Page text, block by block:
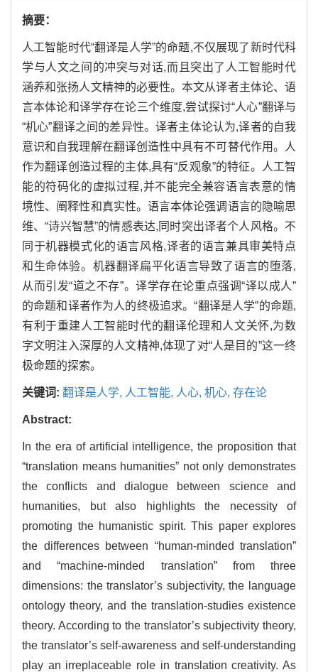
摘要：
人工智能时代“翻译是人学”的命题,不仅展现了新时代科
学与人文之间的冲突与对话,而且突出了人工智能时代
涵养和张扬人文精神的必要性。本文从译者主体论、语
言本体论和译学存在论三个维度,尝试探讨“人心”翻译与
“机心”翻译之间的差异性。译者主体论认为,译者的自我
意识和自我理解在翻译创造性中具有不可替代作用。人
作为翻译创造过程的主体,具有“反观象”的特征。人工智
能的符码化的虚拟过程,并不能完全兼容语言表意的情
境性、阐释性和真实性。语言本体论强调语言的隐喻思
维、“诗兴智慧”的情感表达,同时突出译者个人风格。不
同于机器模式化的语言风格,译者的语言兼具审美特点
和生命体验。机器翻译扁平化语言导致了语言的堕落,
从而引发“道之不存”。译学存在论重点强调“译以成人”
的命题和译者作为人的终极追求。“翻译是人学”的命题,
有利于重建人工智能时代的翻译伦理和人文关怀,为数
字文明注入深厚的人文精神,体现了对“人是目的”这一终
极命题的探索。
关键词: 翻译是人学, 人工智能, 人心, 机心, 存在论
Abstract:
In the era of artificial intelligence, the proposition that
“translation means humanities” not only demonstrates
the conflicts and dialogue between science and
humanities, but also highlights the necessity of
promoting the humanistic spirit. This paper explores
the differences between “human-minded translation”
and “machine-minded translation” from three
dimensions: the translator’s subjectivity, the language
ontology theory, and the translation-studies existence
theory. According to the translator’s subjectivity theory,
the translator’s self-awareness and self-understanding
play an irreplaceable role in translation creativity. As